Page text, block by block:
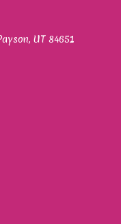
UT 84651